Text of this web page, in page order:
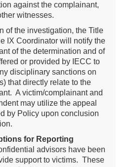
against the complainant,
witnesses.
of the investigation, the Title
IX Coordinator will notify the
of the determination and of
or provided by IECC to
disciplinary sanctions on
that directly relate to the
A victim/complainant and
may utilize the appeal
by Policy upon conclusion
for Reporting
advisors have been
support to victims. These